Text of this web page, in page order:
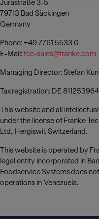
Jurastraße 3-5
79713 Bad Säckingen
Germany
Phone: +49 7761 5533 0
E-Mail: fce-sales@franke.com
Managing Director: Stefan
Tax registration: DE
This website and all
under the license of Franke
Ltd., Hergiswil, Switzerland.
This website is operated by
legal entity incorporated in
Foodservice Systems does
operations in Venezuela.